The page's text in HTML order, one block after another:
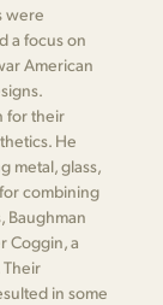
were
a focus on
American
for their
He
metal, glass,
combining
Baughman
Coggin, a
in some